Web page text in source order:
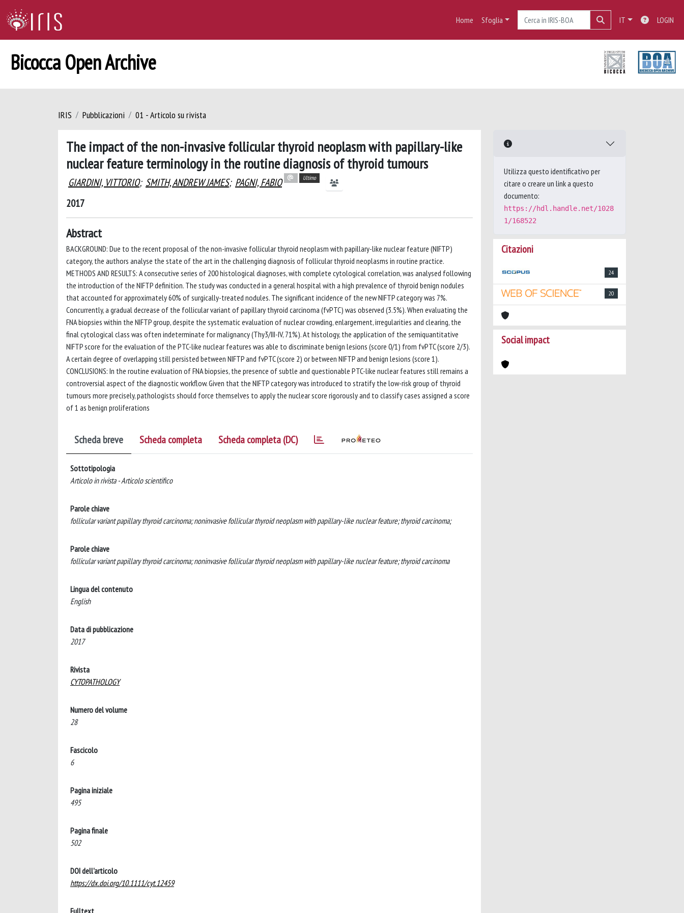
Home Sfoglia IT LOGIN
Bicocca Open Archive
IRIS Pubblicazioni 01 - Articolo su rivista
The impact of the non-invasive follicular thyroid neoplasm with papillary-like
nuclear feature terminology in the routine diagnosis of thyroid tumours
GIARDINI, VITTORIO; SMITH, ANDREW JAMES; PAGNI, FABIO Ultimo
2017
Abstract
BACKGROUND: Due to the recent proposal of the non-invasive follicular thyroid neoplasm with papillary-like nuclear feature (NIFTP)
category, the authors analyse the state of the art in the challenging diagnosis of follicular thyroid neoplasms in routine practice.
METHODS AND RESULTS: A consecutive series of 200 histological diagnoses, with complete cytological correlation, was analysed following
the introduction of the NIFTP definition. The study was conducted in a general hospital with a high prevalence of thyroid benign nodules
that accounted for approximately 60% of surgically-treated nodules. The significant incidence of the new NIFTP category was 7%.
Concurrently, a gradual decrease of the follicular variant of papillary thyroid carcinoma (fvPTC) was observed (3.5%). When evaluating the
FNA biopsies within the NIFTP group, despite the systematic evaluation of nuclear crowding, enlargement, irregularities and clearing, the
final cytological class was often indeterminate for malignancy (Thy3/III-IV, 71%). At histology, the application of the semiquantitative
NIFTP score for the evaluation of the PTC-like nuclear features was able to discriminate benign lesions (score 0/1) from fvPTC (score 2/3).
A certain degree of overlapping still persisted between NIFTP and fvPTC (score 2) or between NIFTP and benign lesions (score 1).
CONCLUSIONS: In the routine evaluation of FNA biopsies, the presence of subtle and questionable PTC-like nuclear features still remains a
controversial aspect of the diagnostic workflow. Given that the NIFTP category was introduced to stratify the low-risk group of thyroid
tumours more precisely, pathologists should force themselves to apply the nuclear score rigorously and to classify cases assigned a score
of 1 as benign proliferations
Scheda breve Scheda completa Scheda completa (DC)
Sottotipologia
Articolo in rivista - Articolo scientifico
Parole chiave
follicular variant papillary thyroid carcinoma; noninvasive follicular thyroid neoplasm with papillary-like nuclear feature; thyroid carcinoma;
Parole chiave
follicular variant papillary thyroid carcinoma; noninvasive follicular thyroid neoplasm with papillary-like nuclear feature; thyroid carcinoma
Lingua del contenuto
English
Data di pubblicazione
2017
Rivista
CYTOPATHOLOGY
Numero del volume
28
Fascicolo
6
Pagina iniziale
495
Pagina finale
502
DOI dell'articolo
https://dx.doi.org/10.1111/cyt.12459
Fulltext
Utilizza questo identificativo per
citare o creare un link a questo
documento:
https://hdl.handle.net/1028
1/168522
Citazioni
24
20
Social impact